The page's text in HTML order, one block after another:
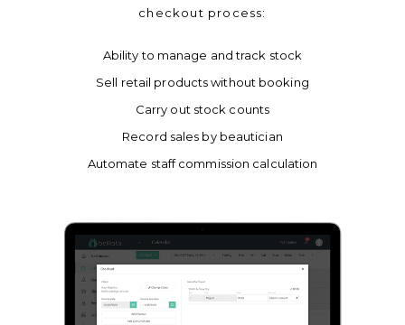
checkout process:
Ability to manage and track stock
Sell retail products without booking
Carry out stock counts
Record sales by beautician
Automate staff commission calculation